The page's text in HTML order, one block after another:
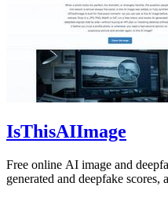
IsThisAIImage
Free online AI image and
generated and deepfake